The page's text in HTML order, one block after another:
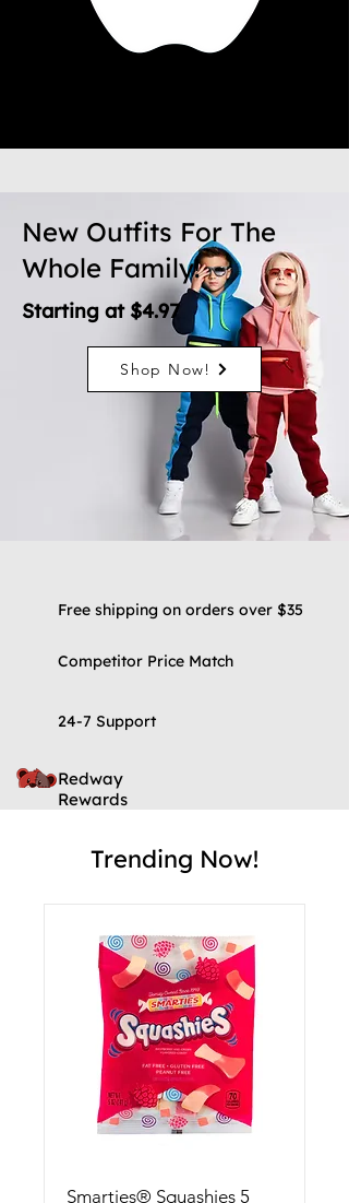
New Outfits For The
Whole Family!
Starting at $4.97
Shop Now!
Free shipping on orders over $35
Competitor Price Match
24-7 Support
Redway
Rewards
Trending Now!
Smarties® Squashies 5